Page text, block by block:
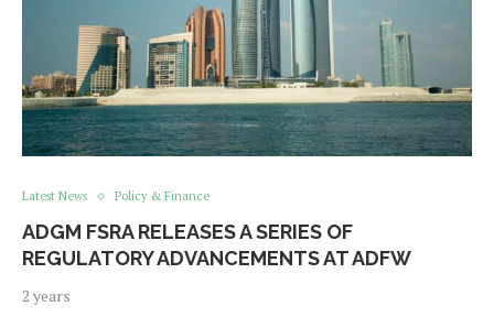
Latest News Policy & Finance
ADGM FSRA RELEASES A SERIES OF
REGULATORY ADVANCEMENTS AT ADFW
2 years